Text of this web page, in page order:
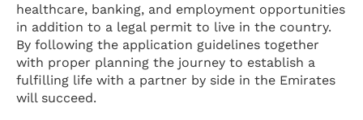
healthcare, banking, and employment opportunities
in addition to a legal permit to live in the country.
By following the application guidelines together
with proper planning the journey to establish a
fulfilling life with a partner by side in the Emirates
will succeed.